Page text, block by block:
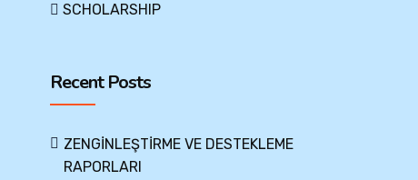
SCHOLARSHIP
Recent Posts
ZENGİNLEŞTİRME VE DESTEKLEME
RAPORLARI